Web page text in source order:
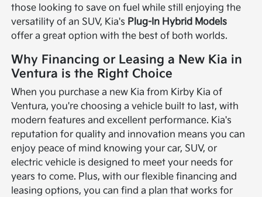
those looking to save on fuel while still enjoying the
versatility of an SUV, Kia's Plug-In Hybrid Models
offer a great option with the best of both worlds.
Why Financing or Leasing a New Kia in
Ventura is the Right Choice
When you purchase a new Kia from Kirby Kia of
Ventura, you're choosing a vehicle built to last, with
modern features and excellent performance. Kia's
reputation for quality and innovation means you can
enjoy peace of mind knowing your car, SUV, or
electric vehicle is designed to meet your needs for
years to come. Plus, with our flexible financing and
leasing options, you can find a plan that works for